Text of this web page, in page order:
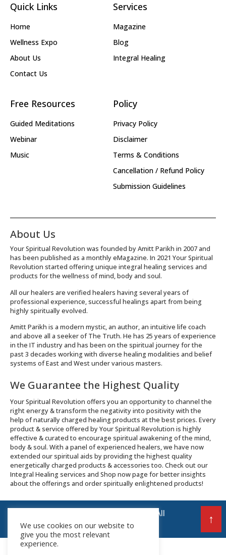
Quick Links
Home
Wellness Expo
About Us
Contact Us
Services
Magazine
Blog
Integral Healing
Free Resources
Guided Meditations
Webinar
Music
Policy
Privacy Policy
Disclaimer
Terms & Conditions
Cancellation / Refund Policy
Submission Guidelines
About Us
Your Spiritual Revolution was founded by Amitt Parikh in 2007 and
has been published as a monthly eMagazine. In 2021 Your Spiritual
Revolution started offering unique integral healing services and
products for the wellness of mind, body and soul.
All our healers are verified healers having several years of
professional experience, successful healings apart from being
highly spiritually evolved.
Amitt Parikh is a modern mystic, an author, an intuitive life coach
and above all a seeker of The Truth. He has 25 years of experience
in the IT industry and has been on the spiritual journey for the
past 3 decades working with diverse healing modalities and belief
systems of East and West under various masters.
We Guarantee the Highest Quality
Your Spiritual Revolution offers you an opportunity to channel the
right energy & transform the negativity into positivity with the
help of naturally charged healing products at the best prices. Every
product & service offered by Your Spiritual Revolution is highly
effective & curated to encourage spiritual awakening of the mind,
body & soul. With a panel of experienced healers, we have now
extended our spiritual aids by providing the highest quality
energetically charged products & accessories too. Check out our
Integral Healing services and Shop now page for better insights
about the offerings and order spiritually enlightened products!
© 2026 Your Spiritual Revolution LLP | All
Rights Reserved
↑
We use cookies on our website to
give you the most relevant
experience.